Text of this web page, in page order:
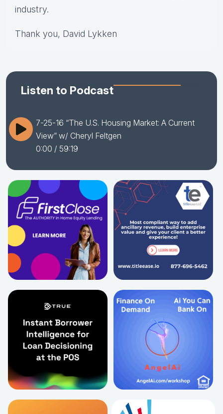
industry.
Thank you, David Lykken
Listen to Podcast
7-25-16 “The U.S. Housing Market: A Current
View” w/ Cheryl Feltgen
0:00 / 59:19